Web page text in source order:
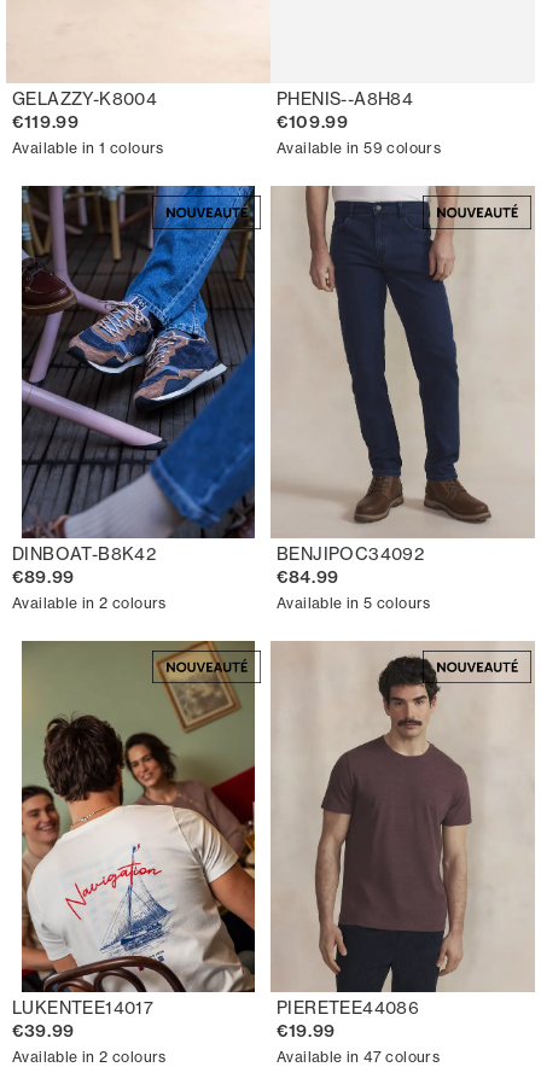
GELAZZY-K8004
€119.99
Available in 1 colours
PHENIS--A8H84
€109.99
Available in 59 colours
DINBOAT-B8K42
€89.99
Available in 2 colours
BENJIPOC34092
€84.99
Available in 5 colours
LUKENTEE14017
€39.99
Available in 2 colours
PIERETEE44086
€19.99
Available in 47 colours